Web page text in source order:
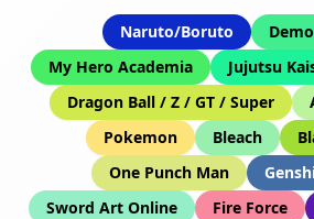
Naruto/Boruto
My Hero Academia
Jujutsu
Dragon Ball / Z / GT / Super
Pokemon
Bleach
One Punch Man
Sword Art Online
Fire Force